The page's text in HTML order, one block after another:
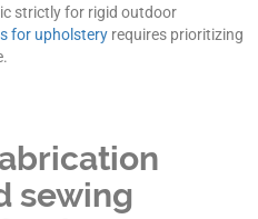
strictly for rigid outdoor
for upholstery requires prioritizing
sewing